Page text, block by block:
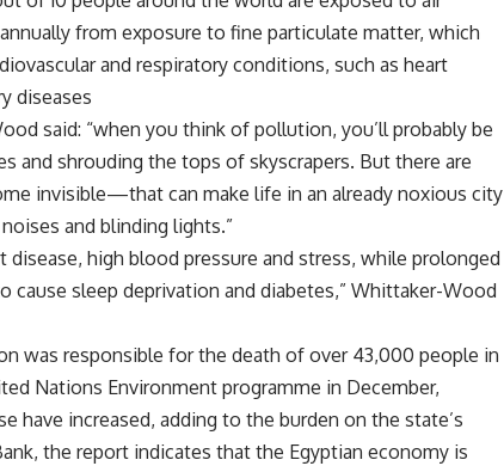
from exposure to fine particulate matter, which
and respiratory conditions, such as heart
diseases
said: “when you think of pollution, you’ll probably be
and shrouding the tops of skyscrapers. But there are
invisible—that can make life in an already noxious city
and blinding lights.”
high blood pressure and stress, while prolonged
sleep deprivation and diabetes,” Whittaker-Wood
was responsible for the death of over 43,000 people in
Nations Environment programme in December,
have increased, adding to the burden on the state’s
the report indicates that the Egyptian economy is